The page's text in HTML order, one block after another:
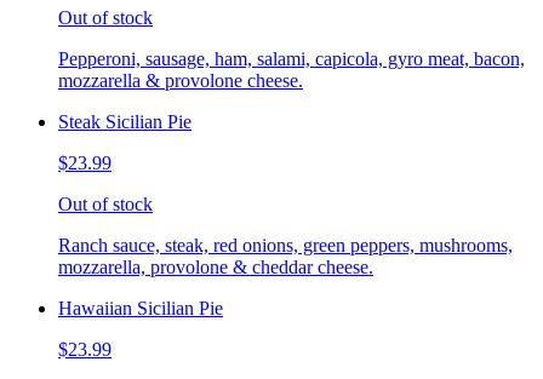
Out of stock
Pepperoni, sausage, ham, salami, capicola, gyro meat, bacon,
mozzarella & provolone cheese.
Steak Sicilian Pie
$23.99
Out of stock
Ranch sauce, steak, red onions, green peppers, mushrooms,
mozzarella, provolone & cheddar cheese.
Hawaiian Sicilian Pie
$23.99